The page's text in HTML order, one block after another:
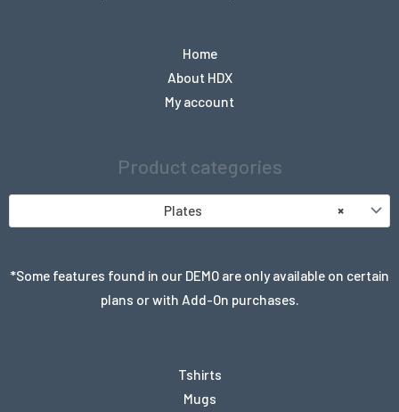
Home
About HDX
My account
Product categories
×
Plates
*Some features found in our DEMO are only available on certain
plans or with Add-On purchases.
Tshirts
Mugs